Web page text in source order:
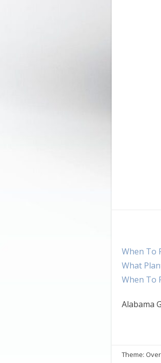
When To
What
When To
Alabama
Theme: